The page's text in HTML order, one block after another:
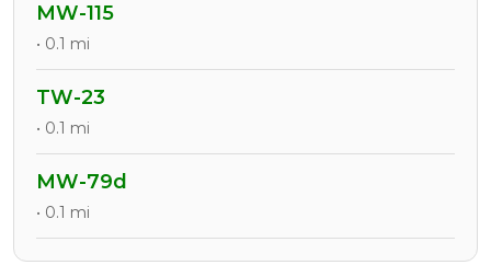
MW-115
• 0.1 mi
TW-23
• 0.1 mi
MW-79d
• 0.1 mi